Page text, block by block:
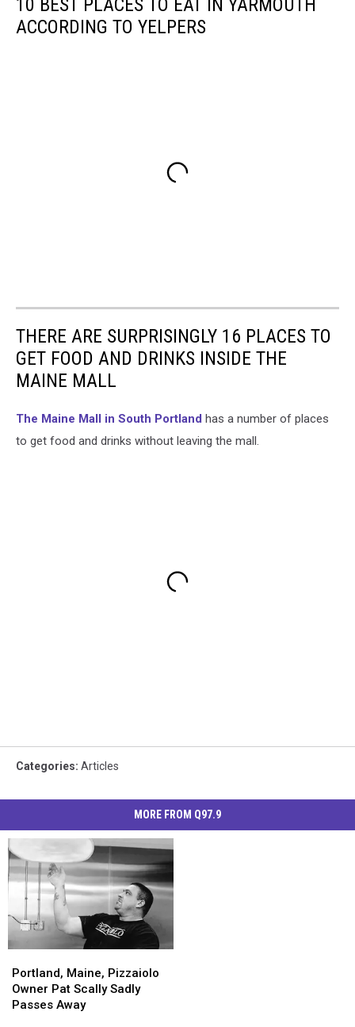
10 BEST PLACES TO EAT IN YARMOUTH
ACCORDING TO YELPERS
THERE ARE SURPRISINGLY 16 PLACES TO
GET FOOD AND DRINKS INSIDE THE
MAINE MALL
The Maine Mall in South Portland has a number of places
to get food and drinks without leaving the mall.
Categories: Articles
MORE FROM Q97.9
Maine,
Pizzaiolo
Owner
Portland, Maine, Pizzaiolo
Owner Pat Scally Sadly
Passes Away
Maine,
Pizzaiolo
Owner